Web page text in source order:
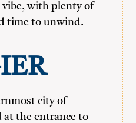
vibe, with plenty of
time to unwind.
city of
at the entrance to